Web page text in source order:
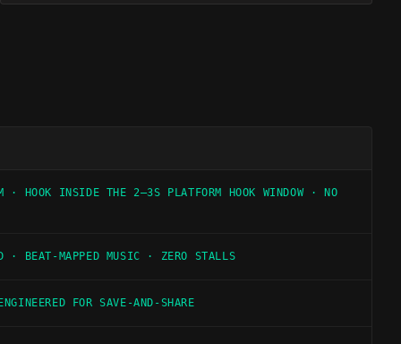
· HOOK INSIDE THE 2–3S PLATFORM HOOK WINDOW · NO
· BEAT-MAPPED MUSIC · ZERO STALLS
FOR SAVE-AND-SHARE